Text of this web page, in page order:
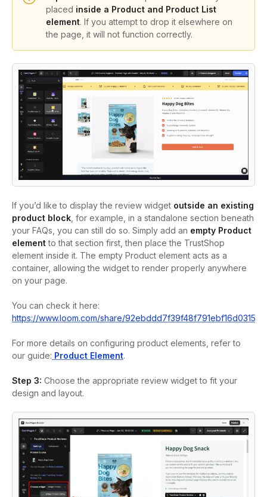
placed inside a Product and Product List
element. If you attempt to drop it elsewhere on
the page, it will not function correctly.
If you’d like to display the review widget outside an existing
product block , for example, in a standalone section beneath
your FAQs, you can still do so. Simply add an empty Product
elementto that section first, then place the TrustShop
element inside it. The empty Product element acts as a
container, allowing the widget to render properly anywhere
on your page.
You can check it here:
https://www.loom.com/share/
For more details on configuring product elements, refer to
our guide: Product Element.
Step 3: Choose the appropriate review widget to fit your
design and layout.